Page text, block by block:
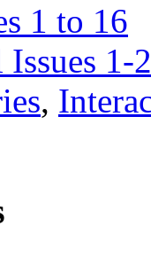
1 to 16
Issues 1-
,